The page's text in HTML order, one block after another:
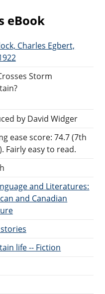
eBook
Charles Egbert,
Storm
by David Widger
ease score: 74.7 (7th
Fairly easy to read.
and Literatures:
and Canadian
life -- Fiction